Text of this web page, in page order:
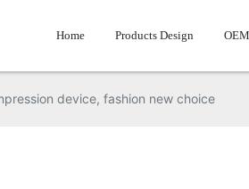
Home Products Design
device, fashion new choice